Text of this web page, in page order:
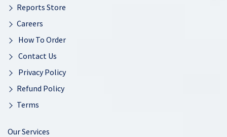
Reports Store
Careers
How To Order
Contact Us
Privacy Policy
Refund Policy
Terms
Our Services